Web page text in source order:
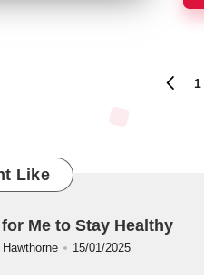
1
Like
Me to Stay Healthy
15/01/2025